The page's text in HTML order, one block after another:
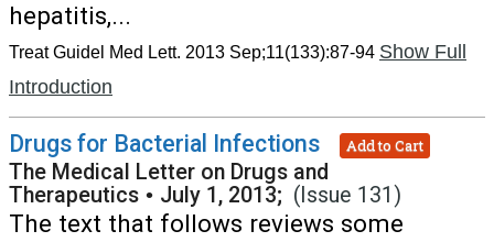
hepatitis,...
Treat Guidel Med Lett. 2013 Sep;11(133):87-94 Show Full
Introduction
Drugs for Bacterial Infections Add to Cart
The Medical Letter on Drugs and
Therapeutics • July 1, 2013; (Issue 131)
The text that follows reviews some